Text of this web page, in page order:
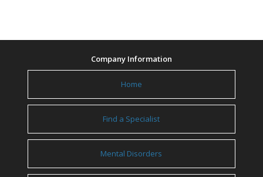
Company Information
Home
Find a Specialist
Mental Disorders